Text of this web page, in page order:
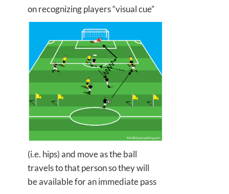
on recognizing players “visualcue”
(i.e. hips) and move as the ball
travels to that person so they will
be available for an immediate pass